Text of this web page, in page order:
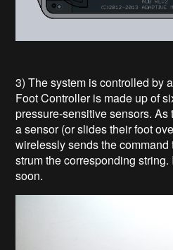
3) The system is controlled by
Foot Controller is made up of
pressure-sensitive sensors.
a sensor (or slides their foot
wirelessly sends the
strum the corresponding
soon.